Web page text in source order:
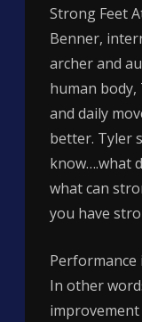
Strong Feet
Benner,
archer and
human
and daily
better. Tyler
know….what
what can
you have
Performance
In other